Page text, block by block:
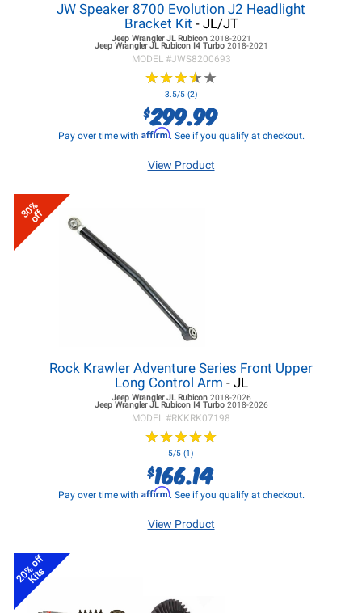
JW Speaker 8700 Evolution J2 Headlight
Bracket Kit - JL/JT
Jeep Wrangler JLRubicon 2018-2021
Jeep Wrangler JLRubicon I4 Turbo 2018-2021
MODEL #JWS8200693
★★★★★
★★★★★
3.5/5 (2)
$299.99
Pay over time with Affirm. See if you qualify at checkout.
View Product
30%
off
Rock Krawler Adventure Series Front Upper
Long Control Arm - JL
Jeep Wrangler JLRubicon 2018-2026
Jeep Wrangler JLRubicon I4 Turbo 2018-2026
MODEL #RKKRK07198
★★★★★
★★★★★
5/5 (1)
$166.14
Pay over time with Affirm. See if you qualify at checkout.
View Product
20% off
Kits